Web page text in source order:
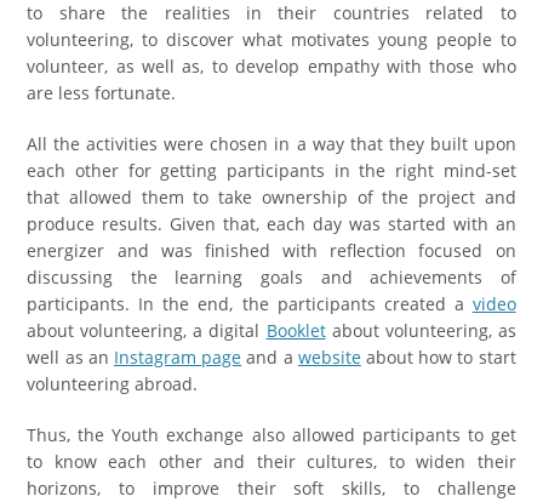
to share the realities in their countries related to
volunteering, to discover what motivates young people to
volunteer, as well as, to develop empathy with those who
are less fortunate.
All the activities were chosen in a way that they built upon
each other for getting participants in the right mind-set
that allowed them to take ownership of the project and
produce results. Given that, each day was started with an
energizer and was finished with reflection focused on
discussing the learning goals and achievements of
participants. In the end, the participants created a video
about volunteering, a digital Bookletabout volunteering, as
well as an Instagram page and a websiteabout how to start
volunteering abroad.
Thus, the Youth exchange also allowed participants to get
to know each other and their cultures, to widen their
horizons, to improve their soft skills, to challenge